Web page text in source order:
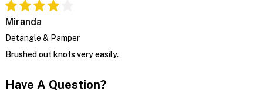
Miranda
Detangle & Pamper
Brushed out knots very easily.
Have A Question?